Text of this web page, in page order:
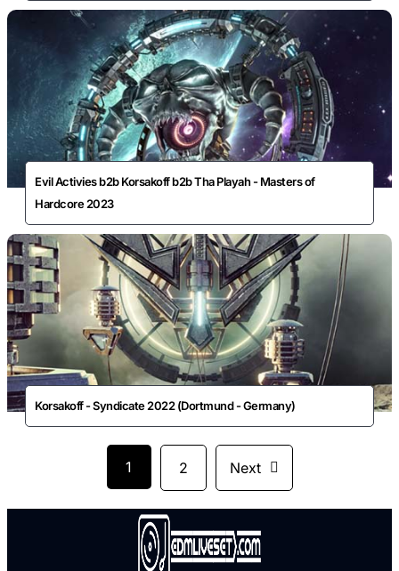
Evil Activies b2b Korsakoff b2b Tha Playah - Masters of
Hardcore 2023
Korsakoff - Syndicate 2022 (Dortmund - Germany)
1 2 Next